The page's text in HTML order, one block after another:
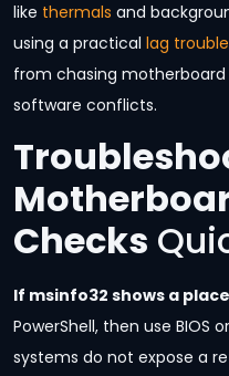
like thermals and
using a practical lag
from chasing
software conflicts.
Checks
If msinfo32 shows a
PowerShell, then use BIOS
systems do not expose a